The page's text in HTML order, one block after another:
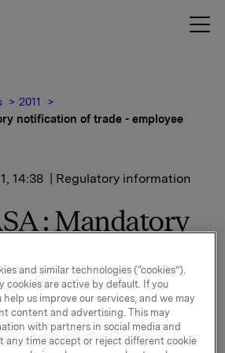
2011
notification of trade - employee
14:38 | Regulatory information
: Mandatory
shares 2011
to the Oslo Stock Exchange
and similar technologies (“cookies”).
cookies are active by default. If you
us improve our services, and we may
content and advertising. This may
with partners in social media and
any time accept or reject different cookie